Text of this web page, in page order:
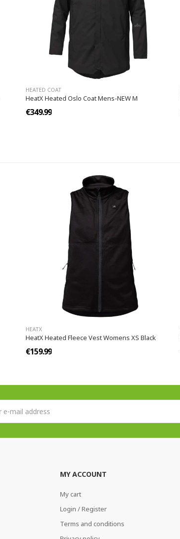
HEATED COAT
HeatX Heated Oslo Coat Mens-NEW M
€349.99
HEATX
HeatX Heated Fleece Vest Womens XS Black
€159.99
MY ACCOUNT
My cart
Login / Register
Terms and conditions